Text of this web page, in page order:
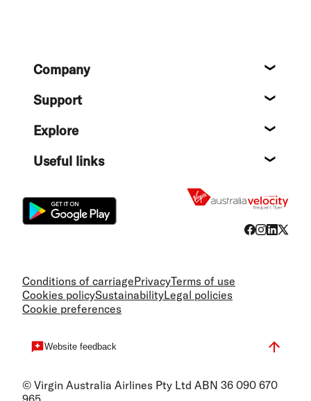
FooterCompany
Support
Explore
Useful links
Conditions of carriagePrivacyTerms of use
Cookies policySustainabilityLegal policies
Cookie preferences
Website feedback
© Virgin Australia Airlines Pty Ltd ABN 36 090 670